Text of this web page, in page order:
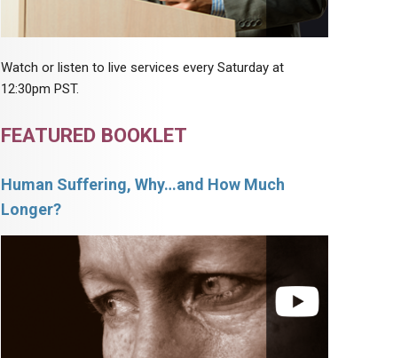
Watch or listen to live services every Saturday at
12:30pm PST.
FEATURED BOOKLET
Human Suffering, Why…and How Much
Longer?